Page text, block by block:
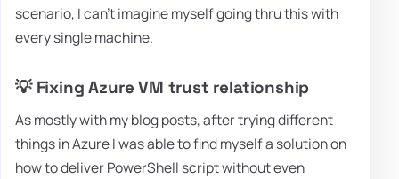
scenario, I can't imagine myself going thru this with
every single machine.
💡 Fixing Azure VM trust relationship
As mostly with my blog posts, after trying different
things in Azure I was able to find myself a solution on
how to deliver PowerShell script without even